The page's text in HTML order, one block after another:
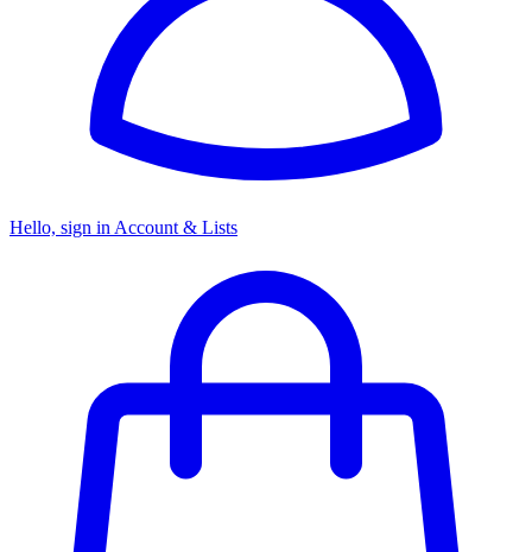
Hello, sign in Account & Lists